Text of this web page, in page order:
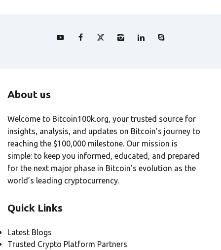
About us
Welcome to Bitcoin100k.org, your trusted source for
insights, analysis, and updates on Bitcoin’s journey to
reaching the $100,000 milestone. Our mission is
simple: to keep you informed, educated, and prepared
for the next major phase in Bitcoin’s evolution as the
world’s leading cryptocurrency.
Quick Links
Latest Blogs
Trusted Crypto Platform Partners